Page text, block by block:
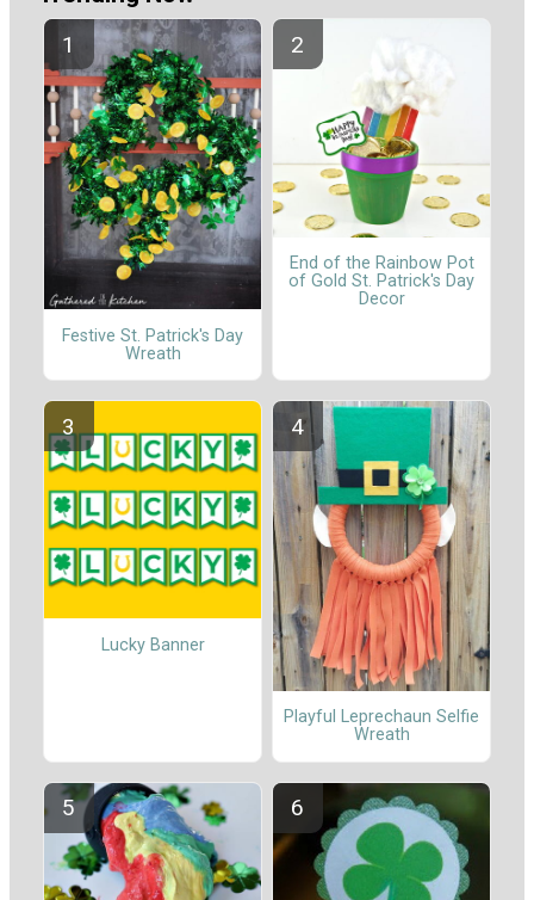
Festive St. Patrick's Day
Wreath
End of the Rainbow Pot
of Gold St. Patrick's Day
Decor
Lucky Banner
Playful Leprechaun Selfie
Wreath